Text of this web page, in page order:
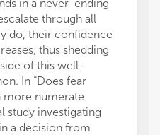
in a never-ending
through all
do, their confidence
thus shedding
of this well-
In “Does fear
more numerate
study investigating
a decision from